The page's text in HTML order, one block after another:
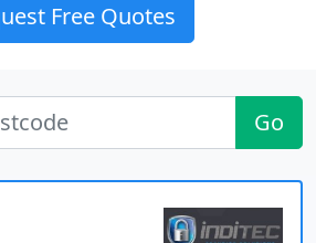
Free Quotes
Go